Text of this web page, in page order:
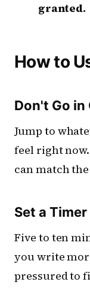
granted.
How to
Don't Go in
Jump to
feel right
can match
Set a Timer
Five to ten
you write
pressured to